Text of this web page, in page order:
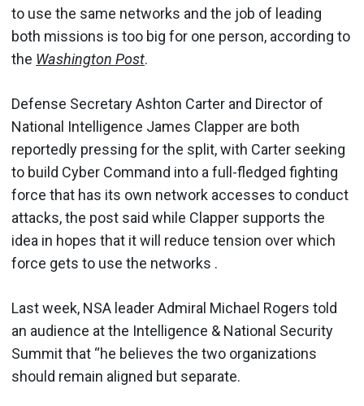
to use the same networks and the job of leading
both missions is too big for one person, according to
the Washington Post.
Defense Secretary Ashton Carter and Director of
National Intelligence James Clapper are both
reportedly pressing for the split, with Carter seeking
to build Cyber Command into a full-fledged fighting
force that has its own network accesses to conduct
attacks, the post said while Clapper supports the
idea in hopes that it will reduce tension over which
force gets to use the networks .
Last week, NSA leader Admiral Michael Rogers told
an audience at the Intelligence & National Security
Summit that ‘‘he believes the two organizations
should remain aligned but separate.